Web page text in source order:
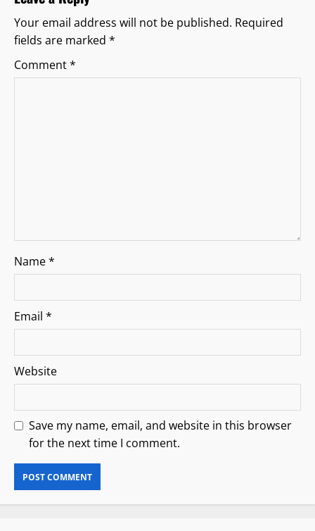
i
g
a
Your email address will not be published. Required
fields are marked *
Comment*
Name*
Email *
Website
Save my name, email, and website in this browser
for the next time I comment.